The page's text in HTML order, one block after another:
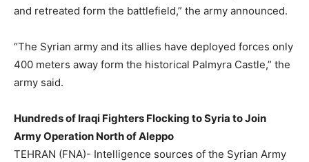
and retreated form the battlefield,” the army announced.
“The Syrian army and its allies have deployed forces only
400 meters away form the historical Palmyra Castle,” the
army said.
Hundreds of Iraqi Fighters Flocking to Syria to Join
Army Operation North of Aleppo
TEHRAN (FNA)- Intelligence sources of the Syrian Army